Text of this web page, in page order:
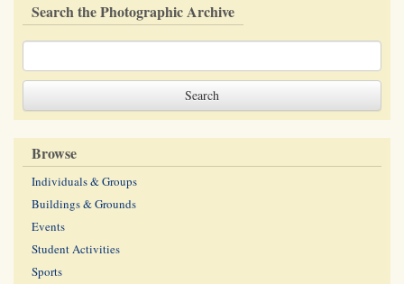
Search the Photographic Archive
Browse
Individuals & Groups
Buildings & Grounds
Events
Student Activities
Sports